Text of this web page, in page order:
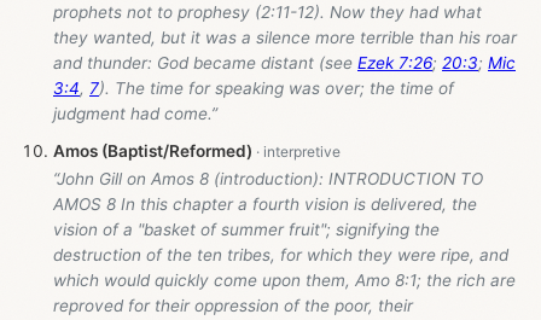
prophets not to prophesy (2:11-12). Now they had what
they wanted, but it was a silence more terrible than his roar
and thunder: God became distant (see Ezek 7:26; 20:3; Mic
3:4, 7). The time for speaking was over; the time of
judgment had come.”
Amos (Baptist/Reformed)
“John Gill on Amos 8 (introduction): INTRODUCTION TO
AMOS 8 In this chapter a fourth vision is delivered, the
vision of a "basket of summer fruit"; signifying the
destruction of the ten tribes, for which they were ripe, and
which would quickly come upon them, Amo 8:1; the rich are
reproved for their oppression of the poor, their